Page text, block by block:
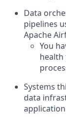
Data
pipelines
Apache
You
Systems
data